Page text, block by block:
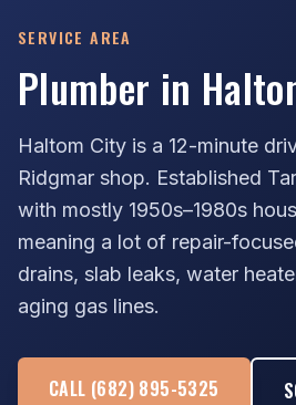
SERVICE AREA
Plumber in
Haltom City is a 12-minute
Ridgmar shop. Established
with mostly 1950s–1980s
meaning a lot of repair-
drains, slab leaks, water
aging gas lines.
CALL (682) 895-5325